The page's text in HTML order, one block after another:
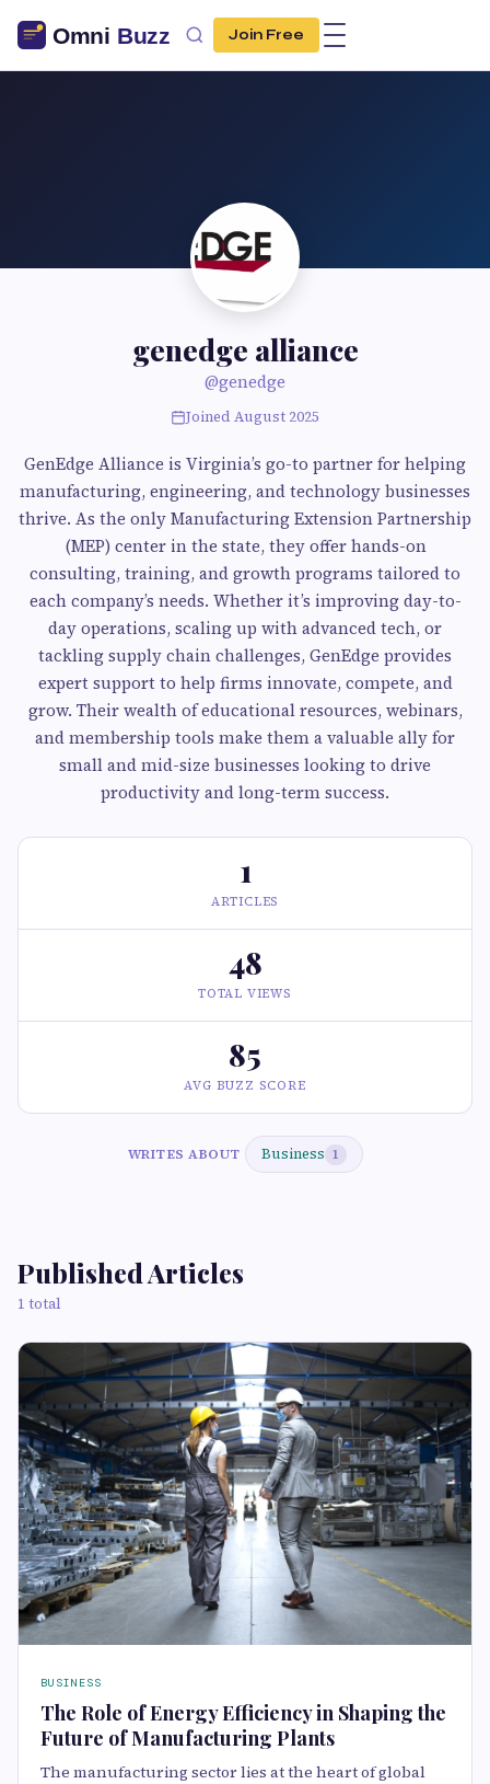
Join Free
genedge alliance
@genedge
Joined August 2025
GenEdge Alliance is Virginia’s go-to partner for helping
manufacturing, engineering, and technology businesses
thrive. As the only Manufacturing Extension Partnership
(MEP) center in the state, they offer hands-on
consulting, training, and growth programs tailored to
each company’s needs. Whether it’s improving day-to-
day operations, scaling up with advanced tech, or
tackling supply chain challenges, GenEdge provides
expert support to help firms innovate, compete, and
grow. Their wealth of educational resources, webinars,
and membership tools make them a valuable ally for
small and mid-size businesses looking to drive
productivity and long-term success.
1
ARTICLES
48
TOTAL VIEWS
85
AVG BUZZ SCORE
WRITES ABOUT Business 1
Published Articles
1 total
BUSINESS
The Role of Energy Efficiency in Shaping the
Future of Manufacturing Plants
The manufacturing sector lies at the heart of global